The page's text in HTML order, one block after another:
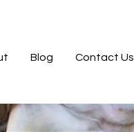
Blog Contact Us